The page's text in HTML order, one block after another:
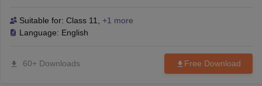
Suitable for: Class 11
+1 more
Language: English
60+ Downloads Free Download